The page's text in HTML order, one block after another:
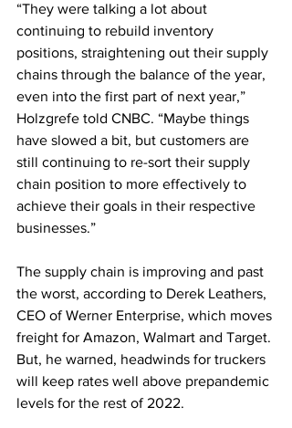
“They were talking a lot about
continuing to rebuild inventory
positions, straightening out their supply
chains through the balance of the year,
even into the first part of next year,”
Holzgrefe told CNBC. “Maybe things
have slowed a bit, but customers are
still continuing to re-sort their supply
chain position to more effectively to
achieve their goals in their respective
businesses.”
The supply chain is improving and past
the worst, according to Derek Leathers,
CEO of Werner Enterprise, which moves
freight for Amazon, Walmart and Target.
But, he warned, headwinds for truckers
will keep rates well above prepandemic
levels for the rest of 2022.